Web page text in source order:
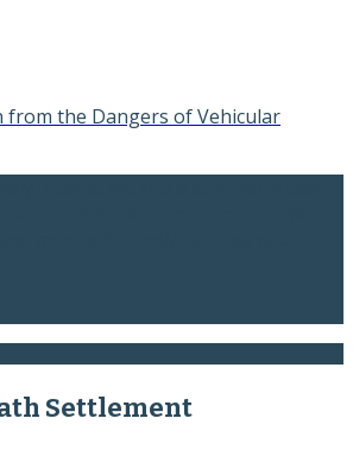
from the Dangers of Vehicular
Settlement